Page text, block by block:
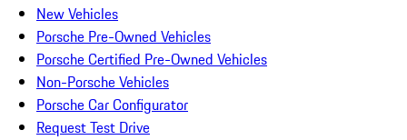
New Vehicles
Porsche Pre-Owned Vehicles
Porsche Certified Pre-Owned Vehicles
Non-Porsche Vehicles
Porsche Car Configurator
Request Test Drive